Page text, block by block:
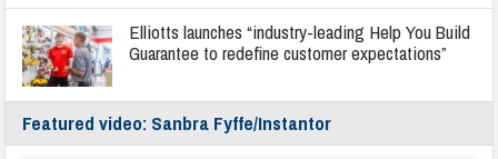
Elliotts launches “industry-leading Help You Build
Guarantee to redefine customer expectations”
Featured video: Sanbra Fyffe/Instantor